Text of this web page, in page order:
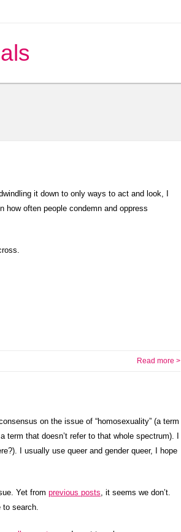
it down to only ways to act and look, I
often people condemn and oppress
Read more >
on the issue of “homosexuality” (a term
that doesn’t refer to that whole spectrum). I
I usually use queer and gender queer, I hope
Yet from previous posts, it seems we don’t.
to search.